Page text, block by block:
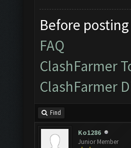
Before
FAQ
ClashFarmer
ClashFarmer
Find
Ko1286
Junior Member